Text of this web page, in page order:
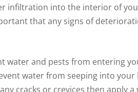
infiltration into the interior of
that any signs of
water and pests from entering
water from seeping into
cracks or crevices then apply